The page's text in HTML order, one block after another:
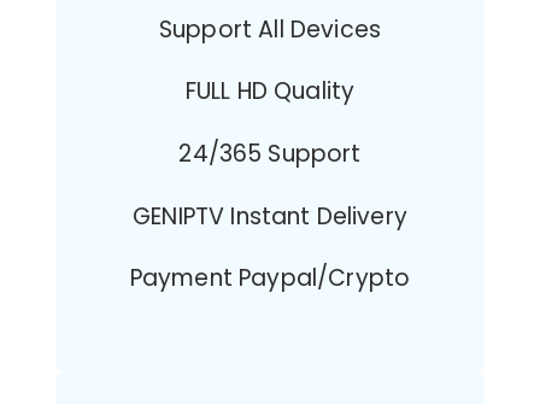
Support All Devices
FULL HD Quality
24/365 Support
GENIPTV Instant Delivery
Payment Paypal/Crypto